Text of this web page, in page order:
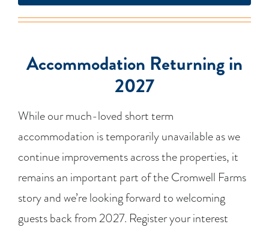
Accommodation Returning in
2027
While our much-loved short term
accommodation is temporarily unavailable as we
continue improvements across the properties, it
remains an important part of the Cromwell Farms
story and we’re looking forward to welcoming
guests back from 2027. Register your interest